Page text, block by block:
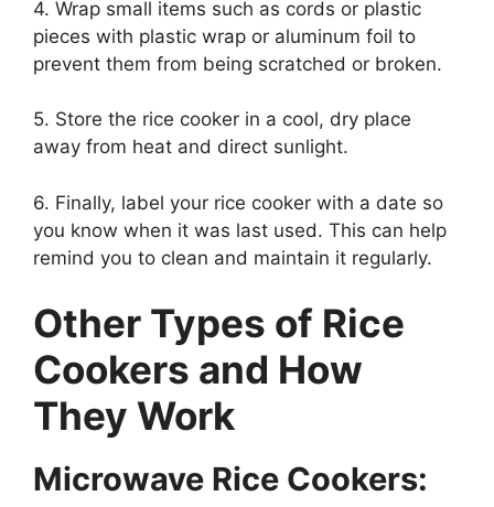
4. Wrap small items such as cords or plastic
pieces with plastic wrap or aluminum foil to
prevent them from being scratched or broken.
5. Store the rice cooker in a cool, dry place
away from heat and direct sunlight.
6. Finally, label your rice cooker with a date so
you know when it was last used. This can help
remind you to clean and maintain it regularly.
Other Types of Rice
Cookers and How
They Work
Microwave Rice Cookers: